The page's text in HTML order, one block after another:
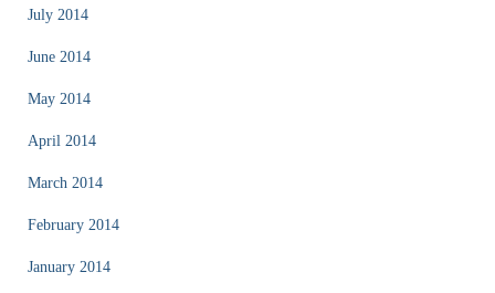
July 2014
June 2014
May 2014
April 2014
March 2014
February 2014
January 2014